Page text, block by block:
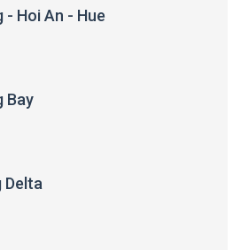
- Hoi An - Hue
Bay
Delta